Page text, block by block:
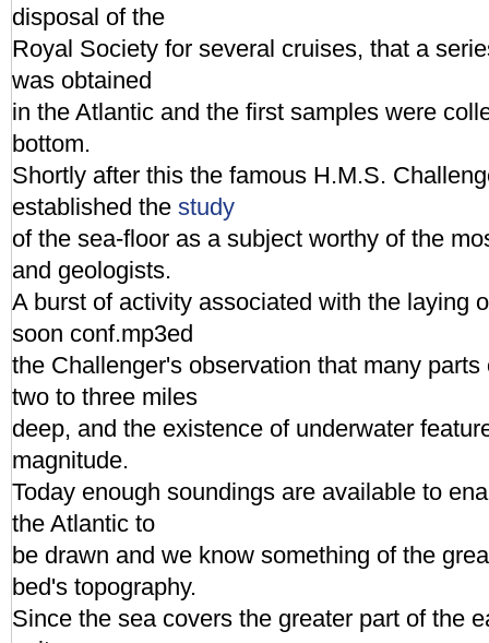
disposal of the
Royal Society for several cruises, that a
was obtained
in the Atlantic and the first samples were
bottom.
Shortly after this the famous H.M.S.
established the study
of the sea-floor as a subject worthy of the
and geologists.
A burst of activity associated with the laying
soon conf.mp3ed
the Challenger's observation that many
two to three miles
deep, and the existence of underwater
magnitude.
Today enough soundings are available to
the Atlantic to
be drawn and we know something of the
bed's topography.
Since the sea covers the greater part of the